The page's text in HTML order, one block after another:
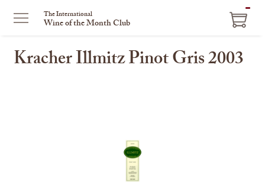
The International
Wine of the Month Club
Kracher Illmitz Pinot Gris 2003